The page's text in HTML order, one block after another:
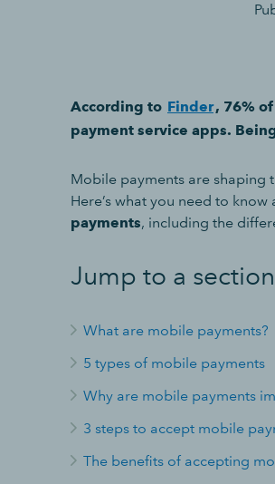
According to Finder, 76%
payment service apps.
Mobile payments are shaping
Here’s what you need to know
payments, including the
Jump to a
What are mobile payments?
5 types of mobile payments
Why are mobile payments
3 steps to accept mobile
The benefits of accepting